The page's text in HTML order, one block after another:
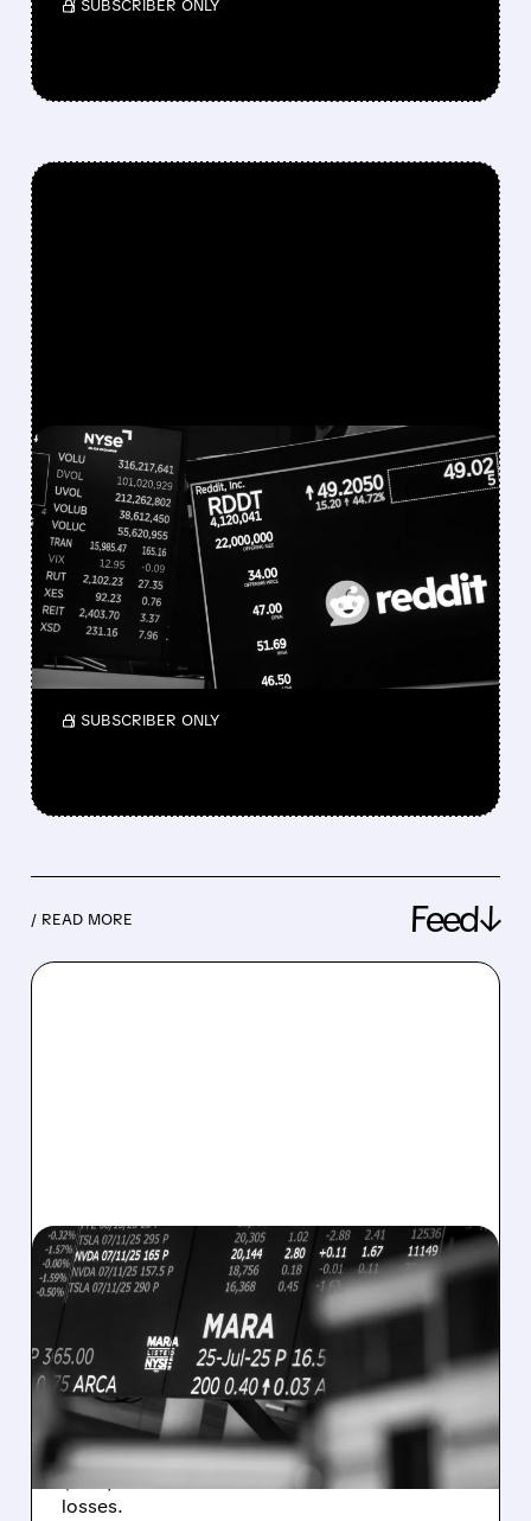
/ SUBSCRIBER ONLY
FEATURED/07/22/2026 · 11:50 AM
REDDIT SHARES PLUNGE
AS IT CONSIDERS ENDING
GOOGLE AI PARTNERSHIP
Wells Fargo warns of revenue pressure but
sees possible long-term upside for the
platform.
/ SUBSCRIBER ONLY
/ READ MORE Feed↓
08/07/2026 · 5:04 PM
MARA MISSES Q2
REVENUE AND EARNINGS
ESTIMATES AS BITCOIN
WEAKNESS HITS RESULTS
Revenue hit $174.9M (down 27%), net loss
$1.60/share from Bitcoin mark-to-market
losses.